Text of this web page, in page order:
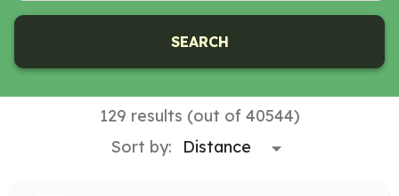
SEARCH
129 results (out of 40544)
Sort by: